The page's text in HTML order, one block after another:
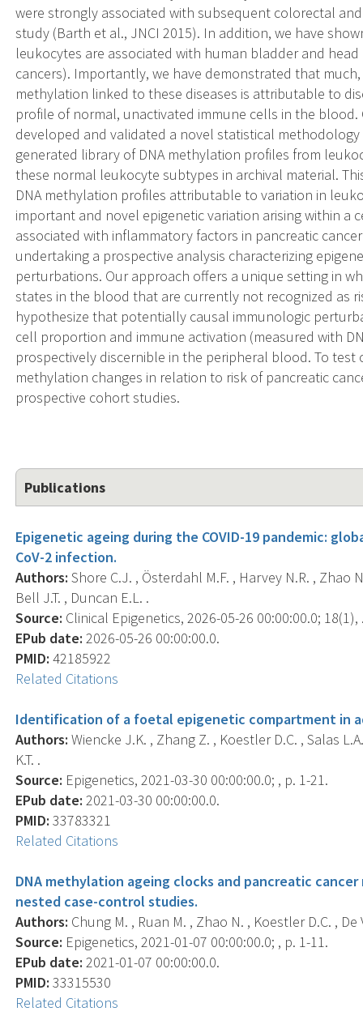
were strongly associated with subsequent colorectal
study (Barth et al., JNCI 2015). In addition, we have
leukocytes are associated with human bladder and
cancers). Importantly, we have demonstrated that
methylation linked to these diseases is attributable to
profile of normal, unactivated immune cells in the
developed and validated a novel statistical
generated library of DNA methylation profiles from
these normal leukocyte subtypes in archival material.
DNA methylation profiles attributable to variation in
important and novel epigenetic variation arising within a
associated with inflammatory factors in pancreatic
undertaking a prospective analysis characterizing
perturbations. Our approach offers a unique setting in
states in the blood that are currently not recognized as
hypothesize that potentially causal immunologic
cell proportion and immune activation (measured with
prospectively discernible in the peripheral blood. To test
methylation changes in relation to risk of pancreatic
prospective cohort studies.
Publications
Epigenetic ageing during the COVID-19 pandemic:
CoV-2 infection.
Authors: Shore C.J. , Österdahl M.F. , Harvey N.R. , Zhao
Bell J.T. , Duncan E.L. .
Source: Clinical Epigenetics, 2026-05-26 00:00:00.0; 18(1),
EPub date: 2026-05-26 00:00:00.0.
PMID: 42185922
Related Citations
Identification of a foetal epigenetic compartment in
Authors: Wiencke J.K. , Zhang Z. , Koestler D.C. , Salas
K.T. .
Source: Epigenetics, 2021-03-30 00:00:00.0; , p. 1-21.
EPub date: 2021-03-30 00:00:00.0.
PMID: 33783321
Related Citations
DNA methylation ageing clocks and pancreatic
nested case-control studies.
Authors: Chung M. , Ruan M. , Zhao N. , Koestler D.C. , De
Source: Epigenetics, 2021-01-07 00:00:00.0; , p. 1-11.
EPub date: 2021-01-07 00:00:00.0.
PMID: 33315530
Related Citations